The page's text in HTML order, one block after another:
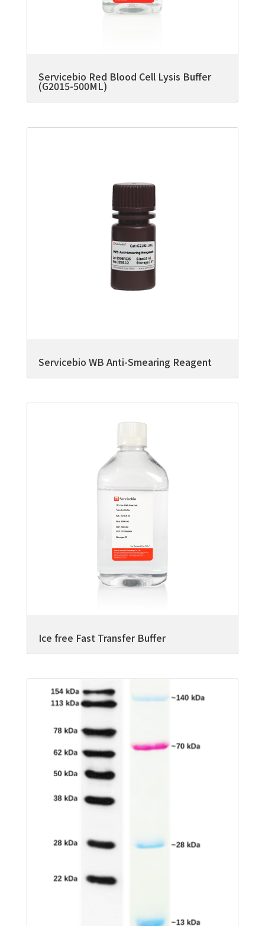
Servicebio Red Blood Cell Lysis Buffer
(G2015-500ML)
Servicebio WB Anti-Smearing Reagent
Ice free Fast Transfer Buffer